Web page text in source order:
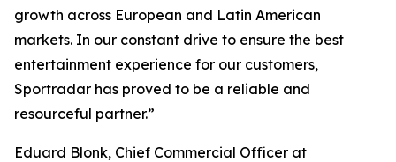
growth across European and Latin American
markets. In our constant drive to ensure the best
entertainment experience for our customers,
Sportradar has proved to be a reliable and
resourceful partner.”
Eduard Blonk, Chief Commercial Officer at